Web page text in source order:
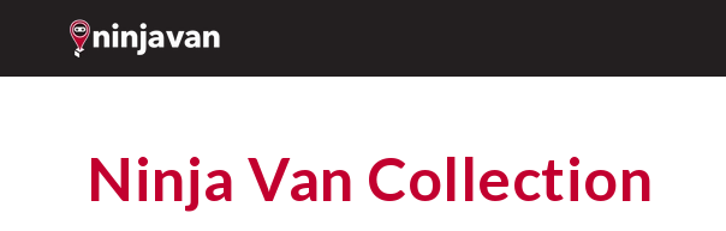
Ninja Van Collection